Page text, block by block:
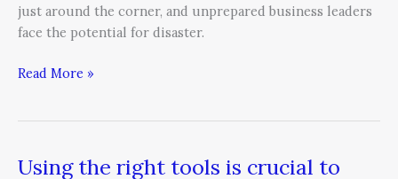
just around the corner, and unprepared business leaders
face the potential for disaster.
Read More »
Using the right tools is crucial to
Using